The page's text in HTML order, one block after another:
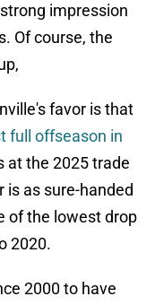
impression
Of course, the
favor is that
full offseason in
at the 2025 trade
is as sure-handed
of the lowest drop
2020.
2000 to have